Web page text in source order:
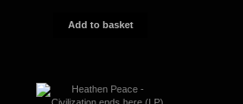
Add to basket